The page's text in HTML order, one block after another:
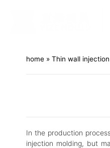
home » Thin wall
In the production
injection molding, but